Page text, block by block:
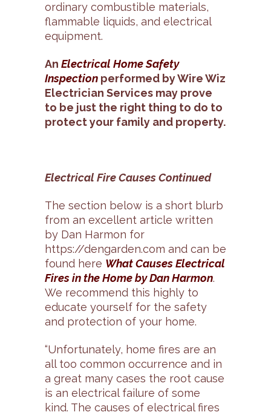
ordinary combustible materials,
flammable liquids, and electrical
equipment.
An Electrical Home Safety
Inspection performed by Wire Wiz
Electrician Services may prove
to be just the right thing to do to
protect your family and property.
Electrical Fire Causes Continued
The section below is a short blurb
from an excellent article written
by Dan Harmon for
https://dengarden.com and can be
found here What Causes Electrical
Fires in the Home by Dan Harmon.
We recommend this highly to
educate yourself for the safety
and protection of your home.
“Unfortunately, home fires are an
all too common occurrence and in
a great many cases the root cause
is an electrical failure of some
kind. The causes of electrical fires